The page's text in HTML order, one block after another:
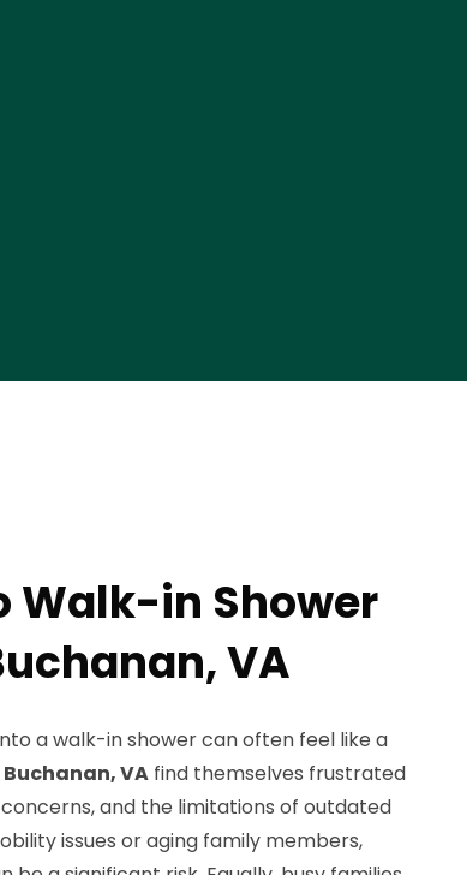
Walk-in Shower
VA
a walk-in shower can often feel like a
Buchanan, VA find themselves frustrated
and the limitations of outdated
issues or aging family members,